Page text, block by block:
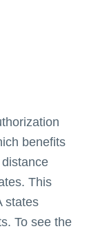
benefits
This
states
To see the